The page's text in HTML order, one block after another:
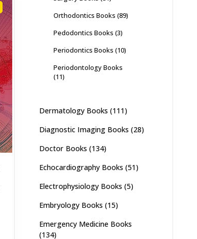
Orthodontics Books (89)
Pedodontics Books (3)
Periodontics Books (10)
Periodontology Books
(11)
Dermatology Books (111)
Diagnostic Imaging Books (28)
Doctor Books (134)
Echocardiography Books (51)
Electrophysiology Books (5)
Embryology Books (15)
Emergency Medicine Books
(134)